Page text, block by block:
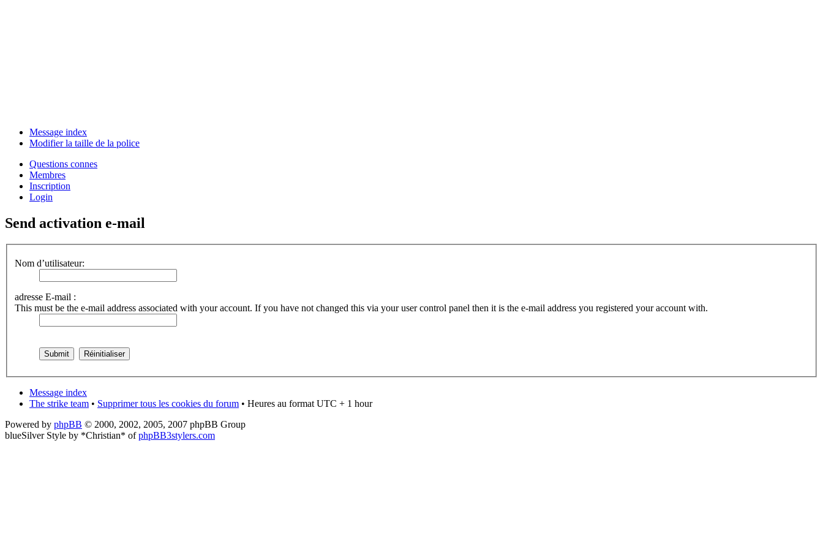
Message index
Modifier la taille de la police
Questions connes
Membres
Inscription
Login
Send activation e-mail
Nom d’utilisateur:
adresse E-mail :
This must be the e-mail address associated with your account. If you have not changed this via your user control panel then it is the e-mail address you registered your account with.
Message index
The strike team • Supprimer tous les cookies du forum • Heures au format UTC + 1 hour
Powered by phpBB © 2000, 2002, 2005, 2007 phpBB Group
blueSilver Style by *Christian* ofphpBB3stylers.com